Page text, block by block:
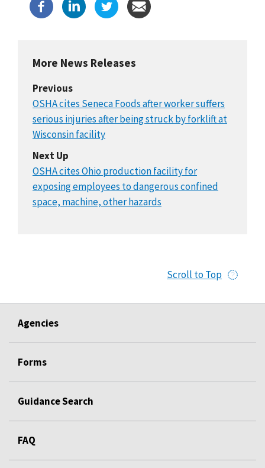
More News Releases
Previous
OSHA cites Seneca Foods after worker suffers
serious injuries after being struck by forklift at
Wisconsin facility
Next Up
OSHA cites Ohio production facility for
exposing employees to dangerous confined
space, machine, other hazards
Scroll to Top
Agencies
Forms
Guidance Search
FAQ